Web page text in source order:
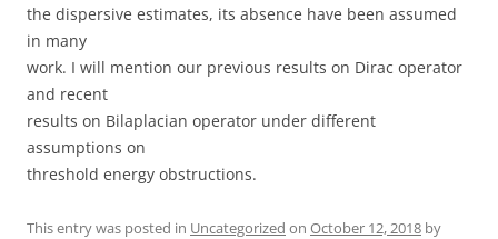
the dispersive estimates, its absence have been assumed
in many
work. I will mention our previous results on Dirac operator
and recent
results on Bilaplacian operator under different
assumptions on
threshold energy obstructions.
This entry was posted in Uncategorized on October 12, 2018 by